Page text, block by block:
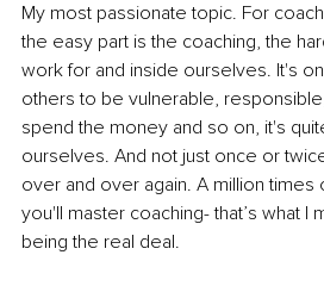
My most passionate topic. For
the easy part is the coaching, the
work for and inside ourselves. It's
others to be vulnerable,
spend the money and so on, it's
ourselves. And not just once or
over and over again. A million times
you'll master coaching- that’s what I
being the real deal.